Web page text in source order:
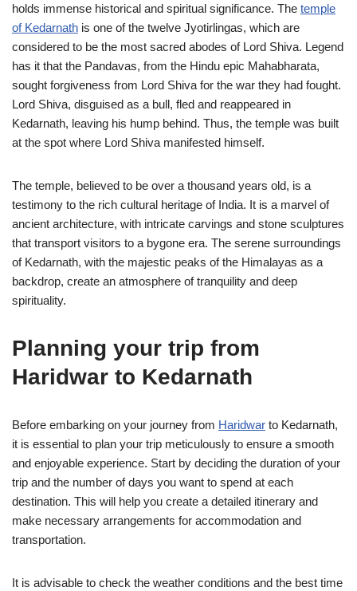
holds immense historical and spiritual significance. The temple
of Kedarnath is one of the twelve Jyotirlingas, which are
considered to be the most sacred abodes of Lord Shiva. Legend
has it that the Pandavas, from the Hindu epic Mahabharata,
sought forgiveness from Lord Shiva for the war they had fought.
Lord Shiva, disguised as a bull, fled and reappeared in
Kedarnath, leaving his hump behind. Thus, the temple was built
at the spot where Lord Shiva manifested himself.
The temple, believed to be over a thousand years old, is a
testimony to the rich cultural heritage of India. It is a marvel of
ancient architecture, with intricate carvings and stone sculptures
that transport visitors to a bygone era. The serene surroundings
of Kedarnath, with the majestic peaks of the Himalayas as a
backdrop, create an atmosphere of tranquility and deep
spirituality.
Planning your trip from
Haridwar to Kedarnath
Before embarking on your journey from Haridwar to Kedarnath,
it is essential to plan your trip meticulously to ensure a smooth
and enjoyable experience. Start by deciding the duration of your
trip and the number of days you want to spend at each
destination. This will help you create a detailed itinerary and
make necessary arrangements for accommodation and
transportation.
It is advisable to check the weather conditions and the best time